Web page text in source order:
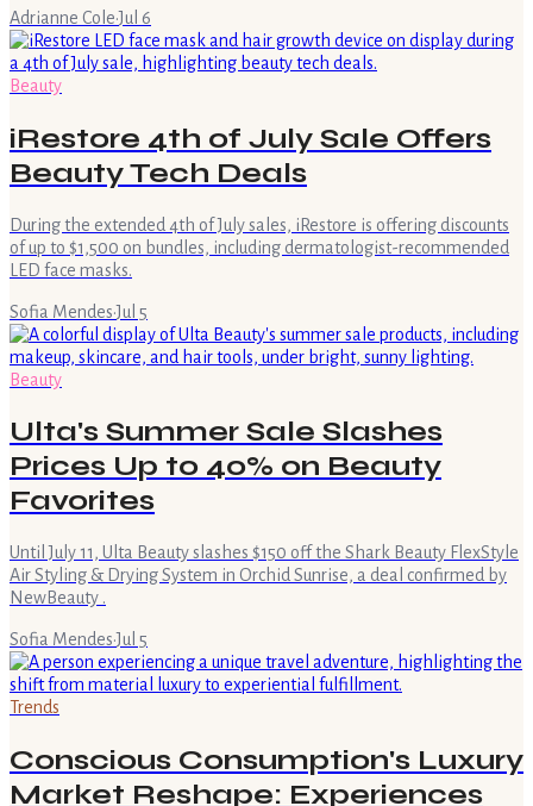
Adrianne Cole·Jul 6
Beauty
iRestore 4th of July Sale Offers
Beauty Tech Deals
During the extended 4th of July sales, iRestore is offering discounts
of up to $1,500 on bundles, including dermatologist-recommended
LED face masks.
Sofia Mendes·Jul 5
Beauty
Ulta's Summer Sale Slashes
Prices Up to 40% on Beauty
Favorites
Until July 11, Ulta Beauty slashes $150 off the Shark Beauty FlexStyle
Air Styling & Drying System in Orchid Sunrise, a deal confirmed by
NewBeauty .
Sofia Mendes·Jul 5
Trends
Conscious Consumption's Luxury
Market Reshape: Experiences